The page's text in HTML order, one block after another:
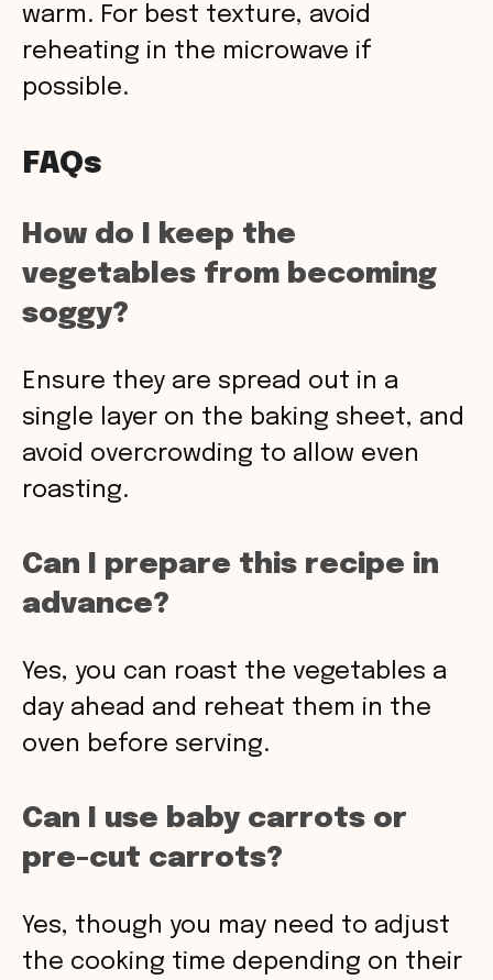
warm. For best texture, avoid
reheating in the microwave if
possible.
FAQs
How do I keep the
vegetables from becoming
soggy?
Ensure they are spread out in a
single layer on the baking sheet, and
avoid overcrowding to allow even
roasting.
Can I prepare this recipe in
advance?
Yes, you can roast the vegetables a
day ahead and reheat them in the
oven before serving.
Can I use baby carrots or
pre-cut carrots?
Yes, though you may need to adjust
the cooking time depending on their